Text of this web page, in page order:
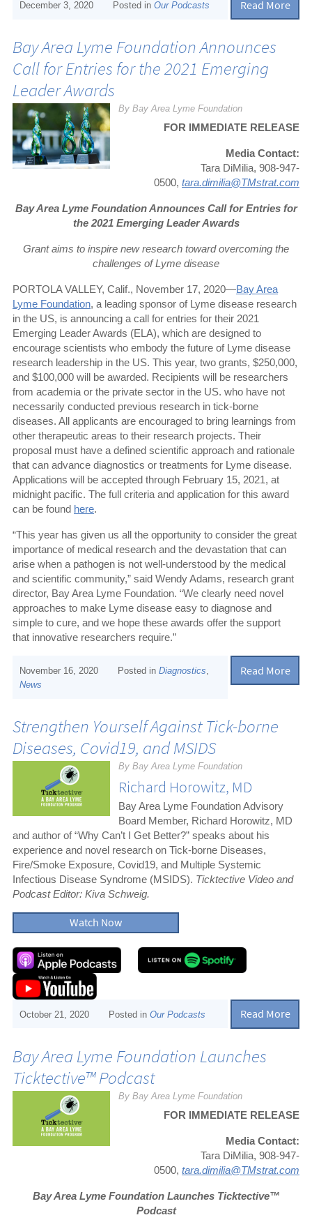
December 3, 2020 Posted inOur Podcasts Read More
Bay Area Lyme Foundation Announces
Call for Entries for the 2021 Emerging
Leader Awards
By Bay Area Lyme Foundation
FOR IMMEDIATE RELEASE
Media Contact:
Tara DiMilia, 908-947-
0500, tara.dimilia@TMstrat.com
Bay Area Lyme Foundation Announces Call for Entries for
the 2021 Emerging Leader Awards
Grant aims to inspire new research toward overcoming the
challenges of Lyme disease
PORTOLA VALLEY, Calif., November 17, 2020—Bay Area
Lyme Foundation, a leading sponsor of Lyme disease research
in the US, is announcing a call for entries for their 2021
Emerging Leader Awards (ELA), which are designed to
encourage scientists who embody the future of Lyme disease
research leadership in the US. This year, two grants, $250,000,
and $100,000 will be awarded. Recipients will be researchers
from academia or the private sector in the US. who have not
necessarily conducted previous research in tick-borne
diseases. All applicants are encouraged to bring learnings from
other therapeutic areas to their research projects. Their
proposal must have a defined scientific approach and rationale
that can advance diagnostics or treatments for Lyme disease.
Applications will be accepted through February 15, 2021, at
midnight pacific. The full criteria and application for this award
can be found here.
“This year has given us all the opportunity to consider the great
importance of medical research and the devastation that can
arise when a pathogen is not well-understood by the medical
and scientific community,” said Wendy Adams, research grant
director, Bay Area Lyme Foundation. “We clearly need novel
approaches to make Lyme disease easy to diagnose and
simple to cure, and we hope these awards offer the support
that innovative researchers require.”
November 16, 2020 Posted inDiagnostics
News
Read More
Strengthen Yourself Against Tick-borne
Diseases, Covid19, and MSIDS
By Bay Area Lyme Foundation
Richard Horowitz, MD
Bay Area Lyme Foundation Advisory
Board Member, Richard Horowitz, MD
and author of “Why Can’t I Get Better?” speaks about his
experience and novel research on Tick-borne Diseases,
Fire/Smoke Exposure, Covid19, and Multiple Systemic
Infectious Disease Syndrome (MSIDS). Ticktective Video and
Podcast Editor: Kiva Schweig.
Watch Now
October 21, 2020 Posted inOur Podcasts Read More
Bay Area Lyme Foundation Launches
Ticktective™ Podcast
By Bay Area Lyme Foundation
FOR IMMEDIATE RELEASE
Media Contact:
Tara DiMilia, 908-947-
0500, tara.dimilia@TMstrat.com
Bay Area Lyme Foundation Launches Ticktective™
Podcast